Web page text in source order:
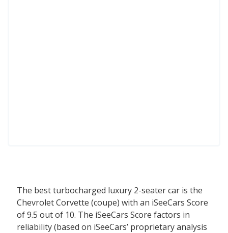
The best turbocharged luxury 2-seater car is the
Chevrolet Corvette (coupe) with an iSeeCars Score
of 9.5 out of 10. The iSeeCars Score factors in
reliability (based on iSeeCars’ proprietary analysis